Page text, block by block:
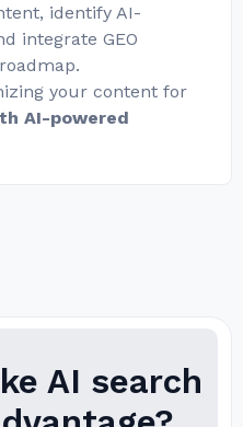
identify AI-
integrate GEO
your content for
AI-powered
AI search